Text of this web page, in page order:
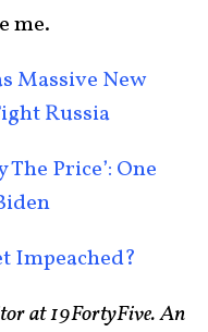
me.
Massive New
Russia
The Price’: One
Impeached?
at 19FortyFive. An